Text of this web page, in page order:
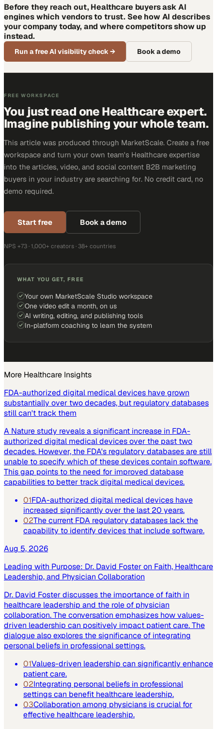
Before they reach out, Healthcare buyers ask AI
engines which vendors to trust. See how AI describes
your company today, and where competitors show up
instead.
Run a free AI visibility check→ Book a demo
FREE WORKSPACE
You just read one Healthcare expert.
Imagine publishing your whole team.
This article was produced through MarketScale. Create a free
workspace and turn your own team's Healthcare expertise
into the articles, video, and social content B2B marketing
buyers in your industry are searching for. No credit card, no
demo required.
Start free Book a demo
NPS +73 · 1,000+ creators · 38+ countries
WHAT YOU GET, FREE
Your own MarketScale Studio workspace
One video edit a month, on us
AI writing, editing, and publishing tools
In-platform coaching to learn the system
More Healthcare Insights
FDA-authorized digital medical devices have grown
substantially over two decades, but regulatory databases
still can't track them
A Nature study reveals a significant increase in FDA-
authorized digital medical devices over the past two
decades. However, the FDA's regulatory databases are still
unable to specify which of these devices contain software.
This gap points to the need for improved database
capabilities to better track digital medical devices.
01FDA-authorized digital medical devices have
increased significantly over the last 20 years.
02The current FDA regulatory databases lack the
capability to identify devices that include software.
Aug 5, 2026
Leading with Purpose: Dr. David Foster on Faith, Healthcare
Leadership, and Physician Collaboration
Dr. David Foster discusses the importance of faith in
healthcare leadership and the role of physician
collaboration. The conversation emphasizes how values-
driven leadership can positively impact patient care. The
dialogue also explores the significance of integrating
personal beliefs in professional settings.
01Values-driven leadership can significantly enhance
patient care.
02Integrating personal beliefs in professional
settings can benefit healthcare leadership.
03Collaboration among physicians is crucial for
effective healthcare leadership.